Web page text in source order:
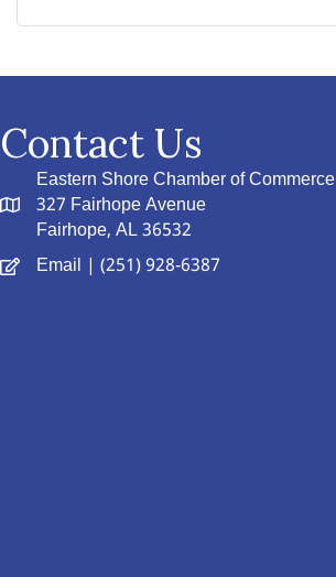
Contact Us
Eastern Shore Chamber of Commerce
327 Fairhope Avenue
Fairhope, AL 36532
Email | (251) 928-6387